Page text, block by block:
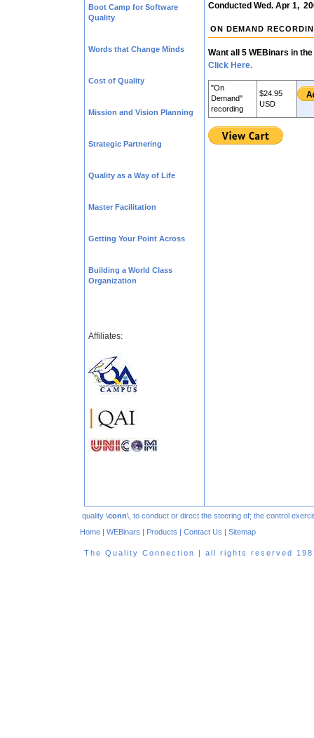
Boot Camp for Software
Quality
Words that Change Minds
Cost of Quality
Mission and Vision Planning
Strategic Partnering
Quality as a Way of Life
Master Facilitation
Getting Your Point Across
Building a World Class
Organization
Affiliates:
Conducted Wed. Apr 1,
ON DEMAND
Want all 5 WEBinars in
Click Here.
"On
Demand"
recording
$24.95
USD
quality \conn\, to conduct or direct the steering of; the control
Home | WEBinars | Products | Contact Us | Sitemap
The Quality Connection | all rights reserved